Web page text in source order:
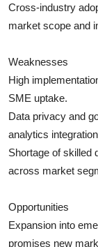
Cross-industry
market scope and
Weaknesses
High
SME uptake.
Data privacy and
analytics
Shortage of skilled
across market
Opportunities
Expansion into
promises new